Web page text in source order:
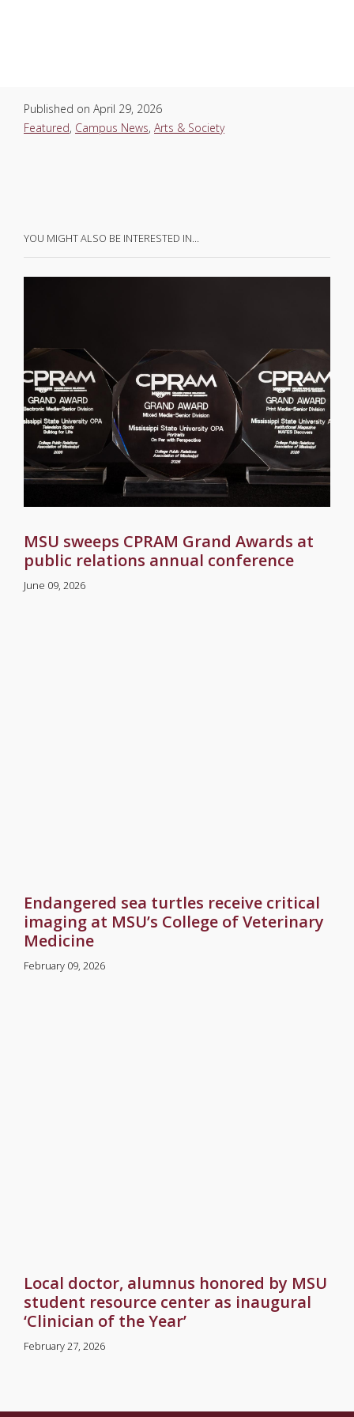
Published on April 29, 2026
Featured, Campus News, Arts & Society
YOU MIGHT ALSO BE INTERESTED IN…
MSU sweeps CPRAM Grand Awards at
public relations annual conference
June 09, 2026
Endangered sea turtles receive critical
imaging at MSU’s College of Veterinary
Medicine
February 09, 2026
Local doctor, alumnus honored by MSU
student resource center as inaugural
‘Clinician of the Year’
February 27, 2026